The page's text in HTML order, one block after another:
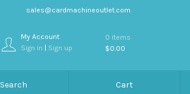
sales@cardmachineoutlet.com
My Account
Sign in | Sign up
0 items
$0.00
Search Cart